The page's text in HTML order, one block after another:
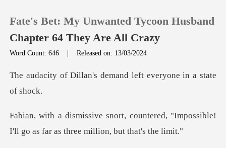
0
Reading History
Fate's Bet: My Unwanted Tycoon Husband
Chapter 64 They Are All Crazy
Word Count: 646 |Released on: 13/03/2024
's demand left everyon
tered, "Impossible!
I'll go as far as